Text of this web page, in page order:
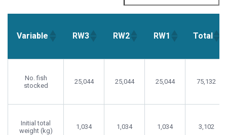
Variable RW3 RW2 RW1 Total
No. fish
stocked
25,044 25,044 25,044 75,132
Initial total
weight (kg)
1,034 1,034 1,034 3,102